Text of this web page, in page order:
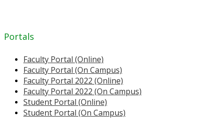
Portals
Faculty Portal (Online)
Faculty Portal (On Campus)
Faculty Portal 2022 (Online)
Faculty Portal 2022 (On Campus)
Student Portal (Online)
Student Portal (On Campus)